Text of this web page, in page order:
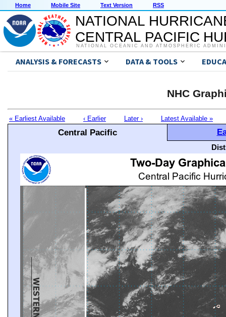
Home Mobile Site Text Version RSS
NATIONAL
CENTRAL PACIFIC
NATIONAL OCEANIC AND ATMOSPHERIC
ANALYSIS & FORECASTS DATA & TOOLS
NHC
« Earliest Available ‹ Earlier Later › Latest Available »
Central Pacific